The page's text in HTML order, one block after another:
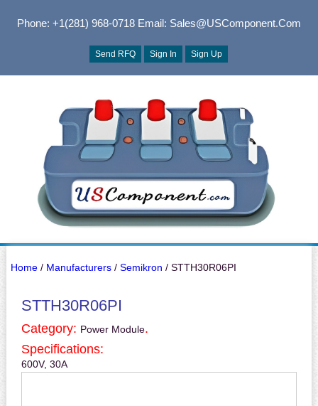
Phone: +1(281) 968-0718Email: Sales@USComponent.com
Send RFQ Sign In Sign Up
Home/ Manufacturers/ Semikron / STTH30R06PI
STTH30R06PI
Category: Power Module.
Specifications:
600V, 30A